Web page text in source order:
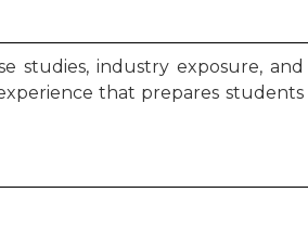
studies, industry exposure, and
that prepares students